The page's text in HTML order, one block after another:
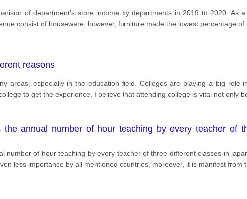
of department’s store income by departments in 2019 to 2020. As
consist of houseware; however, furniture made the lowest percentage of
reasons
areas, especially in the education field. Colleges are playing a big role
to get the experience, I believe that attending college is vital not only
annual number of hour teaching by every teacher of
number of hour teaching by every teacher of three different classes in
less importance by all mentioned countries, moreover, it is manifest from